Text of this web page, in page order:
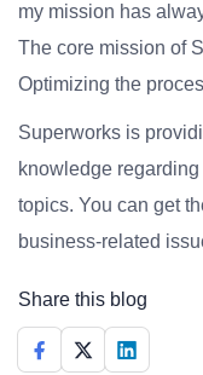
my mission has
The core mission of
Optimizing the
Superworks is
knowledge
topics. You can get
business-related
Share this blog